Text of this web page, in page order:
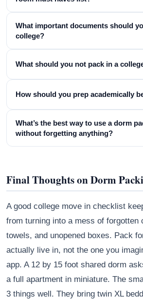
What important documents should
college?
What should you not pack in a
How should you prep academically
What’s the best way to use a dorm
without forgetting anything?
Final Thoughts on Dorm
A good college move in checklist
from turning into a mess of forgotten
towels, and unopened boxes. Pack
actually live in, not the one you
app. A 12 by 15 foot shared dorm
a full apartment in miniature. The
3 things well. They bring twin XL